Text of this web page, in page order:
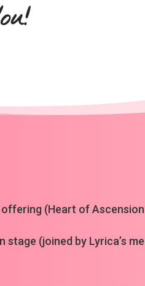
(Heart of
(joined by Lyrica’s